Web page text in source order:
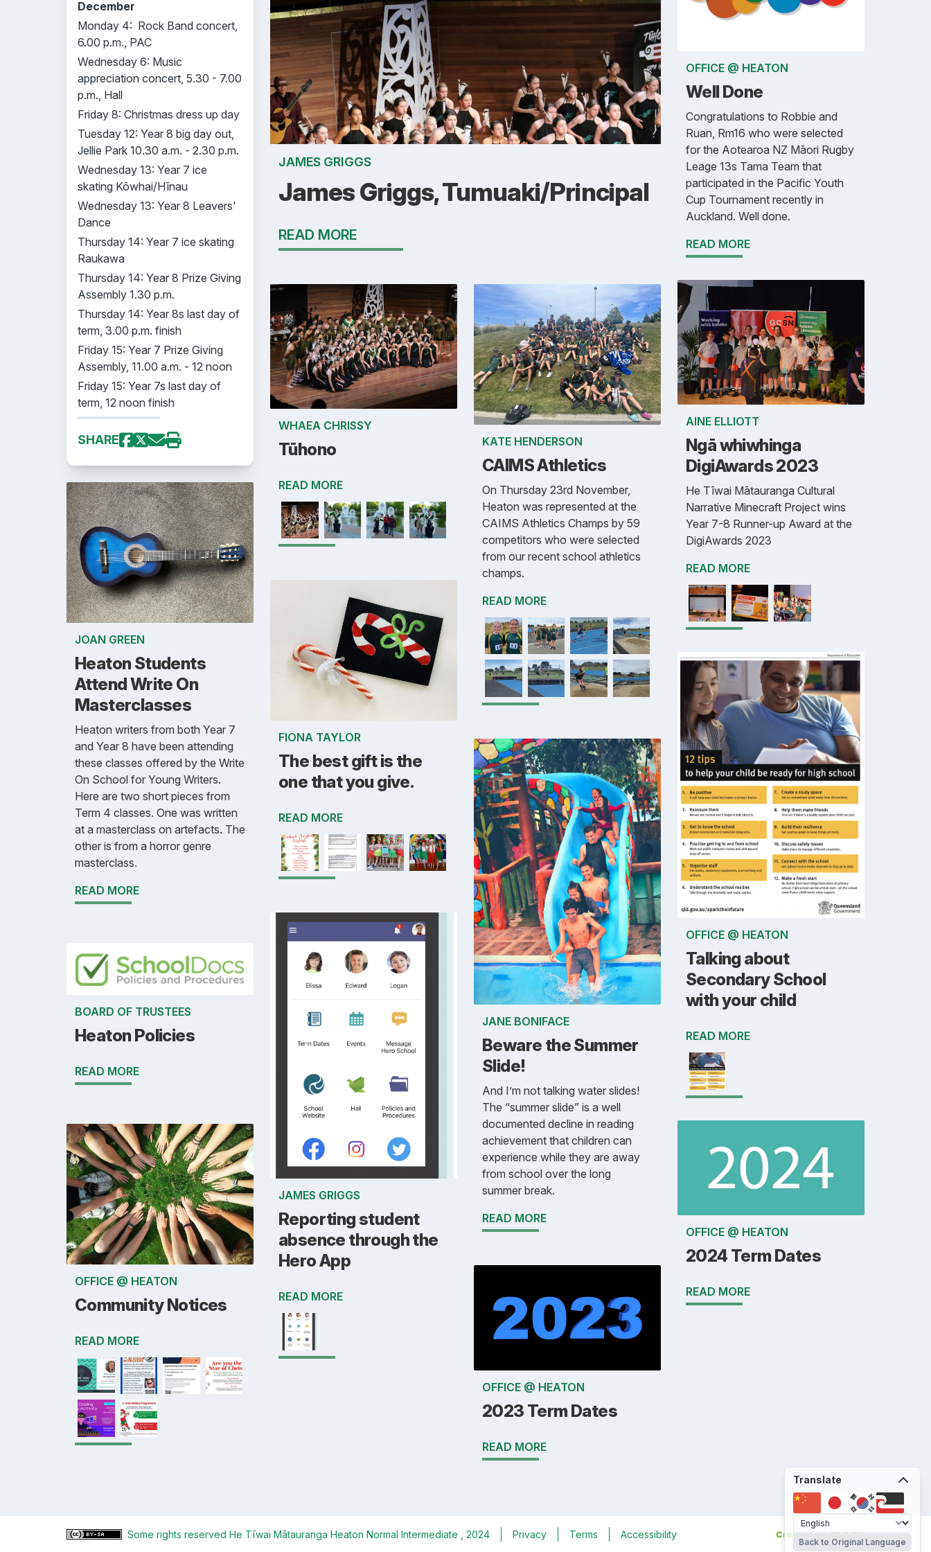
December
Monday 4: Rock Band concert,
6.00 p.m., PAC
Wednesday 6: Music
appreciation concert, 5.30 - 7.00
p.m., Hall
Friday 8: Christmas dress up day
Tuesday 12: Year 8 big day out,
Jellie Park 10.30 a.m. - 2.30 p.m.
Wednesday 13: Year 7 ice
skating Kōwhai/Hīnau
Wednesday 13: Year 8 Leavers'
Dance
Thursday 14: Year 7 ice skating
Raukawa
Thursday 14: Year 8 Prize Giving
Assembly 1.30 p.m.
Thursday 14: Year 8s last day of
term, 3.00 p.m. finish
Friday 15: Year 7 Prize Giving
Assembly, 11.00 a.m. - 12 noon
Friday 15: Year 7s last day of
term, 12 noon finish
SHARE
JOAN GREEN
Heaton Students
Attend Write On
Masterclasses
Heaton writers from both Year 7
and Year 8 have been attending
these classes offered by the Write
On School for Young Writers.
Here are two short pieces from
Term 4 classes. One was written
at a masterclass on artefacts. The
other is from a horror genre
masterclass.
READ MORE
BOARD OF TRUSTEES
Heaton Policies
READ MORE
OFFICE @ HEATON
Community Notices
READ MORE
JAMES GRIGGS
James Griggs, Tumuaki/Principal
READ MORE
WHAEA CHRISSY
Tūhono
READ MORE
FIONA TAYLOR
The best gift is the
one that you give.
READ MORE
JAMES GRIGGS
Reporting student
absence through the
Hero App
READ MORE
KATE HENDERSON
CAIMS Athletics
On Thursday 23rd November,
Heaton was represented at the
CAIMS Athletics Champs by 59
competitors who were selected
from our recent school athletics
champs.
READ MORE
JANE BONIFACE
Beware the Summer
Slide!
And I’m not talking water slides!
The “summer slide” is a well
documented decline in reading
achievement that children can
experience while they are away
from school over the long
summer break.
READ MORE
OFFICE @ HEATON
2023 Term Dates
READ MORE
OFFICE @ HEATON
Well Done
Congratulations to Robbie and
Ruan, Rm16 who were selected
for the Aotearoa NZ Māori Rugby
Leage 13s Tama Team that
participated in the Pacific Youth
Cup Tournament recently in
Auckland. Well done.
READ MORE
AINE ELLIOTT
Ngā whiwhinga
DigiAwards 2023
He Tīwai Mātauranga Cultural
Narrative Minecraft Project wins
Year 7-8 Runner-up Award at the
DigiAwards 2023
READ MORE
OFFICE @ HEATON
Talking about
Secondary School
with your child
READ MORE
OFFICE @ HEATON
2024 Term Dates
READ MORE
Some rights reserved He Tīwai Mātauranga Heaton Normal Intermediate , 2024 Privacy Terms Accessibility
Translate
Back to Original Language